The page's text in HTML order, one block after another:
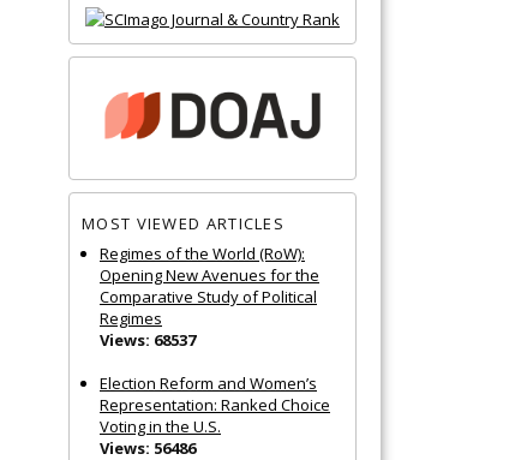
MOST VIEWED ARTICLES
Regimes of the World (RoW):
Opening New Avenues for the
Comparative Study of Political
Regimes
Views: 68537
Election Reform and Women’s
Representation: Ranked Choice
Voting in the U.S.
Views: 56486